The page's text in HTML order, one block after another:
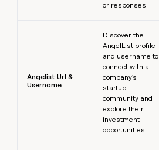
or responses.
Angelist Url &
Username
Discover the
AngelList profile
and username to
connect with a
company's
startup
community and
explore their
investment
opportunities.